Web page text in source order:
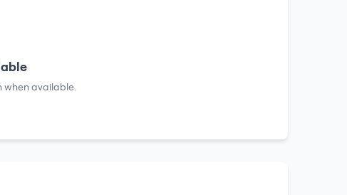
when available.